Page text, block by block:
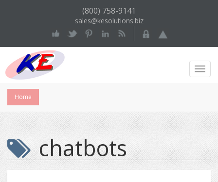
(800) 758-9141
sales@kesolutions.biz
Home
chatbots